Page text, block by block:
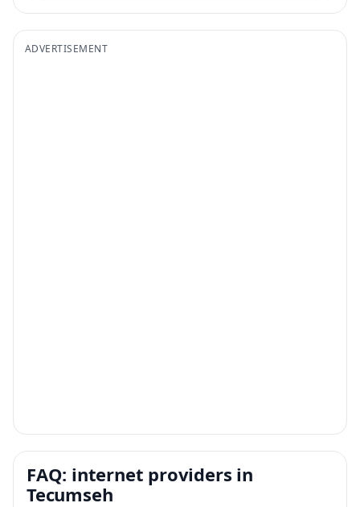
ADVERTISEMENT
FAQ: internet providers in
Tecumseh